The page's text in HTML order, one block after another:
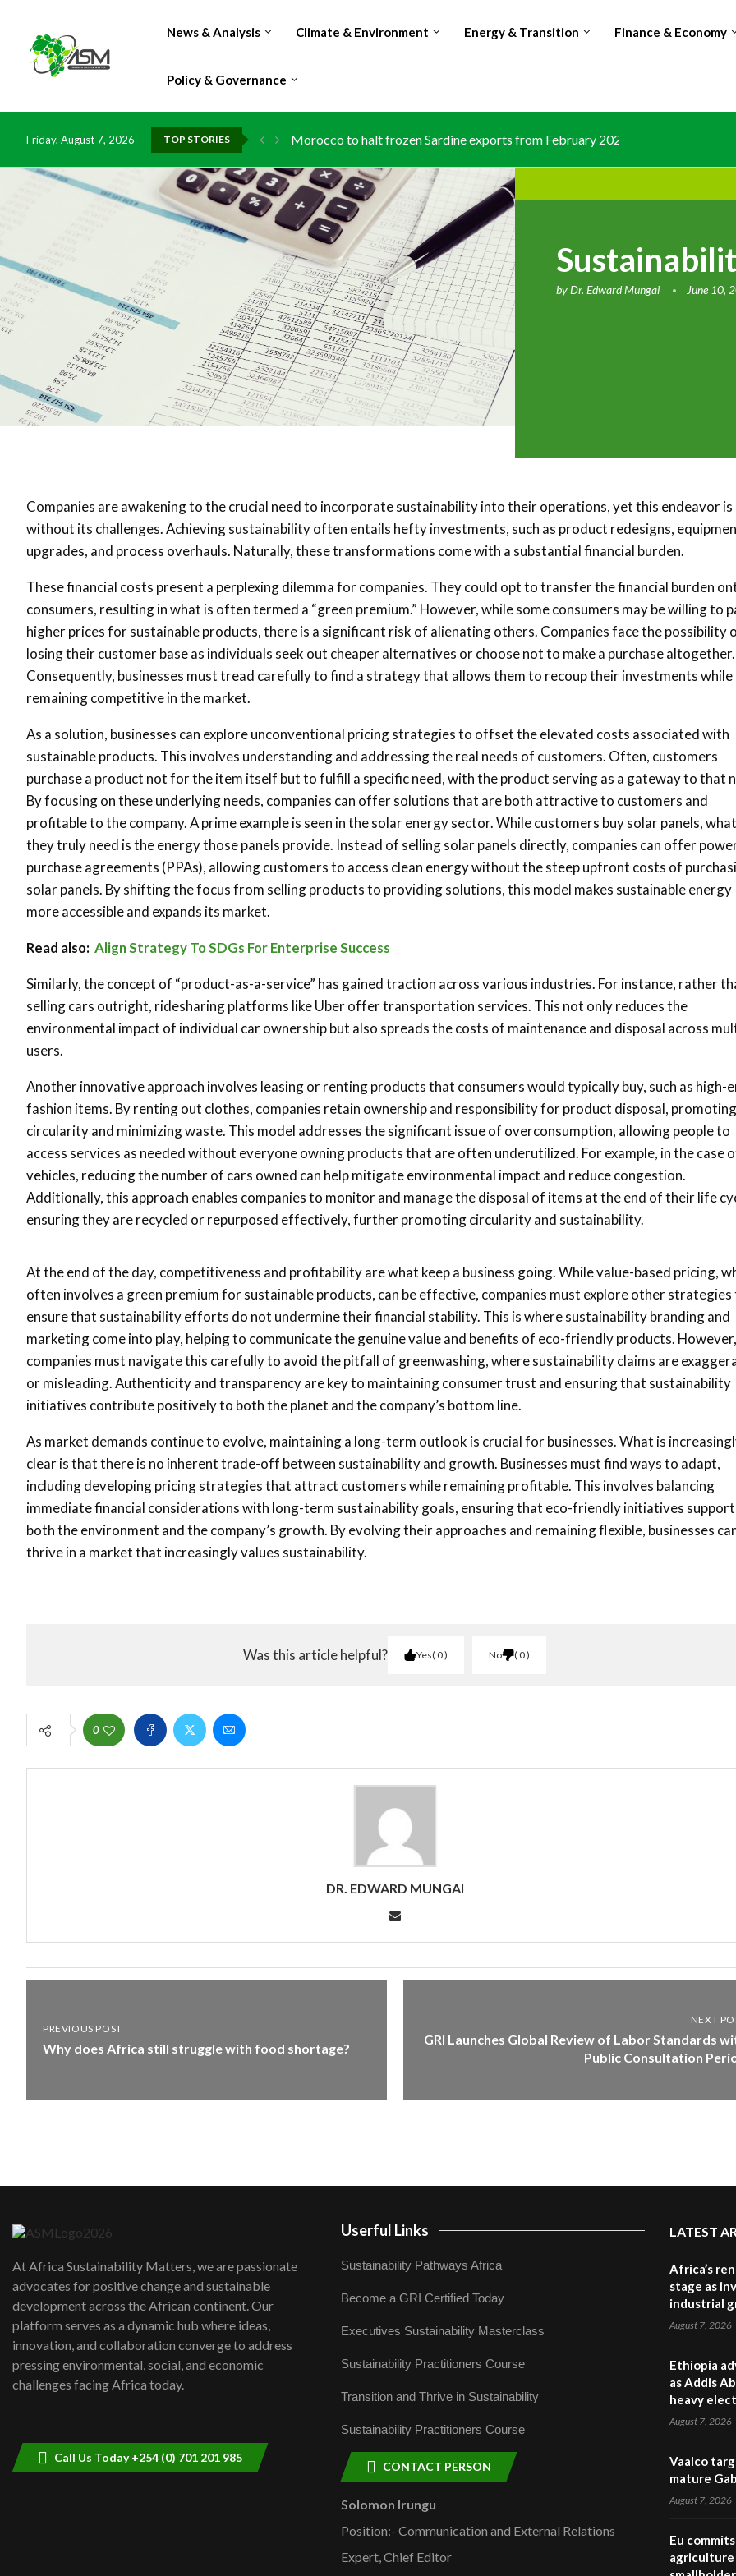
News & Analysis Climate & Environment Energy & Transition Finance & Economy
Policy & Governance
Friday, August 7, 2026 TOP STORIES Morocco to halt frozen Sardine exports from February 2026 amid domestic...
byDr. Edward Mungai June 10,
Companies are awakening to the crucial need to incorporate sustainability into their operations, yet this endeavor is
without its challenges. Achieving sustainability often entails hefty investments, such as product redesigns,
upgrades, and process overhauls. Naturally, these transformations come with a substantial financial burden.
These financial costs present a perplexing dilemma for companies. They could opt to transfer the financial burden
consumers, resulting in what is often termed a “green premium.” However, while some consumers may be willing to
higher prices for sustainable products, there is a significant risk of alienating others. Companies face the possibility
losing their customer base as individuals seek out cheaper alternatives or choose not to make a purchase altogether.
Consequently, businesses must tread carefully to find a strategy that allows them to recoup their investments while
remaining competitive in the market.
As a solution, businesses can explore unconventional pricing strategies to offset the elevated costs associated with
sustainable products. This involves understanding and addressing the real needs of customers. Often, customers
purchase a product not for the item itself but to fulfill a specific need, with the product serving as a gateway to that
By focusing on these underlying needs, companies can offer solutions that are both attractive to customers and
profitable to the company. A prime example is seen in the solar energy sector. While customers buy solar panels, what
they truly need is the energy those panels provide. Instead of selling solar panels directly, companies can offer
purchase agreements (PPAs), allowing customers to access clean energy without the steep upfront costs of
solar panels. By shifting the focus from selling products to providing solutions, this model makes sustainable energy
more accessible and expands its market.
Read also: Align Strategy To SDGs For Enterprise Success
Similarly, the concept of “product-as-a-service” has gained traction across various industries. For instance, rather
selling cars outright, ridesharing platforms like Uber offer transportation services. This not only reduces the
environmental impact of individual car ownership but also spreads the costs of maintenance and disposal across
users.
Another innovative approach involves leasing or renting products that consumers would typically buy, such as high-
fashion items. By renting out clothes, companies retain ownership and responsibility for product disposal, promoting
circularity and minimizing waste. This model addresses the significant issue of overconsumption, allowing people to
access services as needed without everyone owning products that are often underutilized. For example, in the case
vehicles, reducing the number of cars owned can help mitigate environmental impact and reduce congestion.
Additionally, this approach enables companies to monitor and manage the disposal of items at the end of their life
ensuring they are recycled or repurposed effectively, further promoting circularity and sustainability.
At the end of the day, competitiveness and profitability are what keep a business going. While value-based pricing,
often involves a green premium for sustainable products, can be effective, companies must explore other strategies
ensure that sustainability efforts do not undermine their financial stability. This is where sustainability branding and
marketing come into play, helping to communicate the genuine value and benefits of eco-friendly products. However,
companies must navigate this carefully to avoid the pitfall of greenwashing, where sustainability claims are
or misleading. Authenticity and transparency are key to maintaining consumer trust and ensuring that sustainability
initiatives contribute positively to both the planet and the company’s bottom line.
As market demands continue to evolve, maintaining a long-term outlook is crucial for businesses. What is
clear is that there is no inherent trade-off between sustainability and growth. Businesses must find ways to adapt,
including developing pricing strategies that attract customers while remaining profitable. This involves balancing
immediate financial considerations with long-term sustainability goals, ensuring that eco-friendly initiatives support
both the environment and the company’s growth. By evolving their approaches and remaining flexible, businesses
thrive in a market that increasingly values sustainability.
Was this article helpful? Yes 0 No 0
0
DR. EDWARD MUNGAI
PREVIOUS POST
Why does Africa still struggle with food shortage?
NEXT
GRI Launches Global Review of Labor Standards
Public Consultation
At Africa Sustainability Matters, we are passionate
advocates for positive change and sustainable
development across the African continent. Our
platform serves as a dynamic hub where ideas,
innovation, and collaboration converge to address
pressing environmental, social, and economic
challenges facing Africa today.
Call Us Today +254 (0) 701 201 985
Userful Links
Sustainability Pathways Africa
Become a GRI Certified Today
Executives Sustainability Masterclass
Sustainability Practitioners Course
Transition and Thrive in Sustainability
Sustainability Practitioners Course
CONTACT PERSON
Solomon Irungu
Position:- Communication and External Relations
Expert, Chief Editor
LATEST
Africa’s
stage as
industrial
August 7, 2026
Ethiopia
as Addis
heavy
August 7, 2026
Vaalco
mature
August 7, 2026
Eu
agriculture